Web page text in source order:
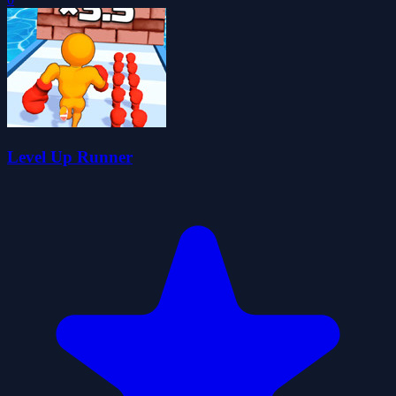
Level Up Runner